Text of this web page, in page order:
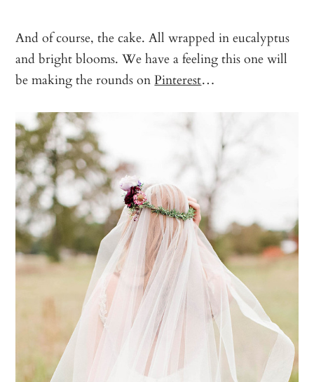
And of course, the cake. All wrapped in eucalyptus
and bright blooms. We have a feeling this one will
be making the rounds onPinterest…